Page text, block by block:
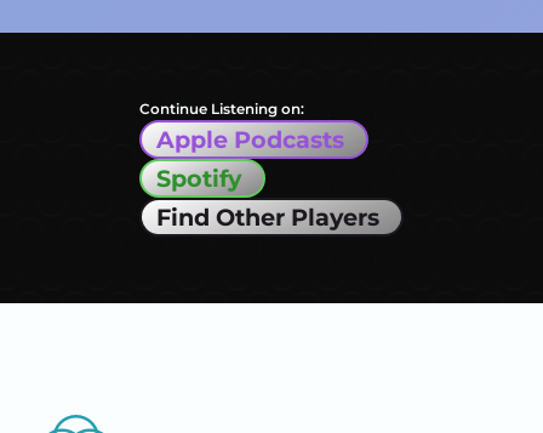
Continue Listening on:
Apple Podcasts
Spotify
Find Other Players